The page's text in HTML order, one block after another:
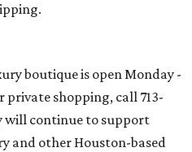
boutique is open Monday -
private shopping, call 713-
will continue to support
and other Houston-based